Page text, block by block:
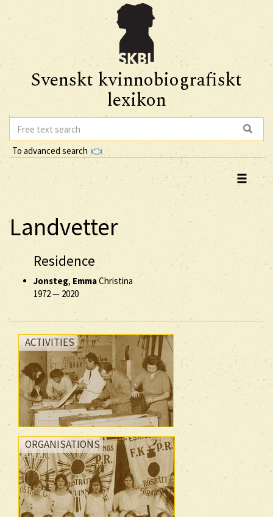
Svenskt kvinnobiografiskt
lexikon
To advanced search
Landvetter
Residence
Jonsteg, EmmaChristina
1972— 2020
ACTIVITIES
ORGANISATIONS